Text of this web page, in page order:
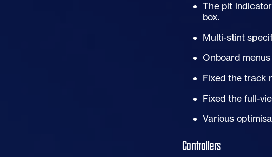
The pit
box.
Multi-stint
Onboard
Fixed the track
Fixed the full-
Various
Controllers